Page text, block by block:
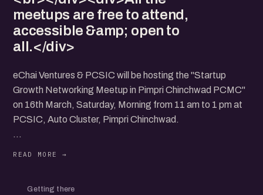
meetups are free to attend,
accessible &amp; open to
all.</div>
eChai Ventures & PCSIC will be hosting the "Startup
Growth Networking Meetup in Pimpri Chinchwad PCMC"
on 16th March, Saturday, Morning from 11 am to 1 pm at
PCSIC, Auto Cluster, Pimpri Chinchwad.
Getting there